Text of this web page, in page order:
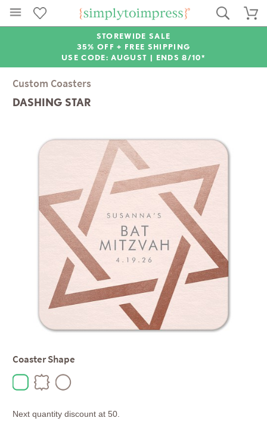
STOREWIDE SALE
35% OFF + FREE SHIPPING
USE CODE: AUGUST | ENDS 8/10*
Custom Coasters
DASHING STAR
Coaster Shape
Next quantity discount at 50.